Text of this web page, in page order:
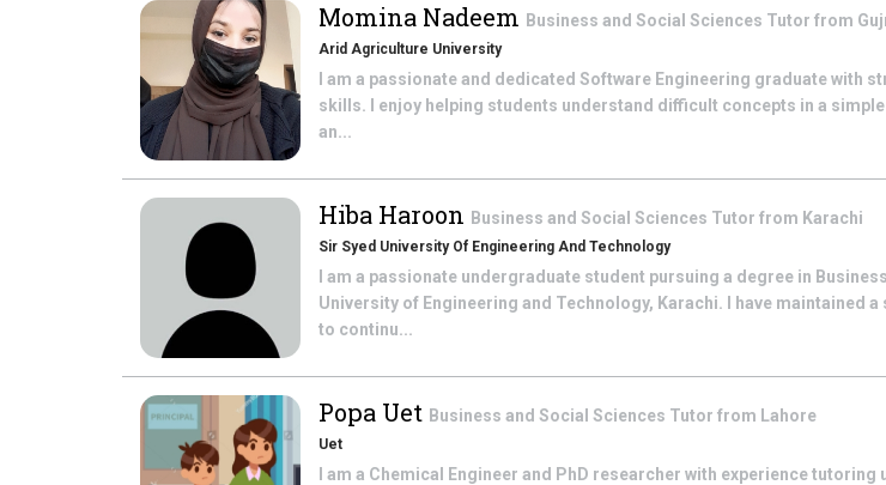
Momina Nadeem Business and Social Sciences Tutor from
Arid Agriculture University
I am a passionate and dedicated Software Engineering graduate with
skills. I enjoy helping students understand difficult concepts in a
an...
Hiba Haroon Business and Social Sciences Tutor from Karachi
Sir Syed University Of Engineering And Technology
I am a passionate undergraduate student pursuing a degree in
University of Engineering and Technology, Karachi. I have maintained
to continu...
Popa Uet Business and Social Sciences Tutor from Lahore
Uet
I am a Chemical Engineer and PhD researcher with experience